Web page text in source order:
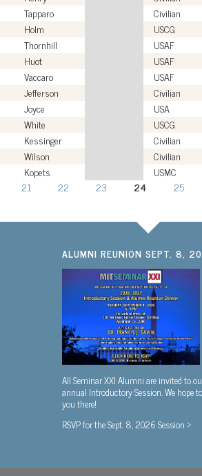
Tapparo Civilian
Holm USCG
Thornhill USAF
Huot USAF
Vaccaro USAF
Jefferson Civilian
Joyce USA
White USCG
Kessinger Civilian
Wilson Civilian
Kopets USMC
21 22 23 24 25
ALUMNI REUNION SEPT. 8,
All Seminar XXI Alumni are invited to
annual Introductory Session. We hope
you there!
RSVP for the Sept. 8, 2026 Session >